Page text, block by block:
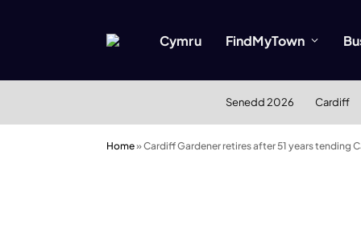
Cymru FindMyTown
Senedd 2026 Cardiff
Home»Cardiff Gardener retires after 51 years tending